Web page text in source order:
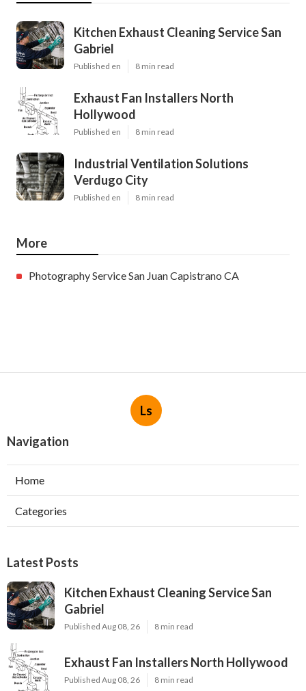
Kitchen Exhaust Cleaning Service San
Gabriel
Published en 8 min read
Exhaust Fan Installers North
Hollywood
Published en 8 min read
Industrial Ventilation Solutions
Verdugo City
Published en 8 min read
More
Photography Service San Juan Capistrano CA
Ls
Navigation
Home
Categories
Latest Posts
Kitchen Exhaust Cleaning Service San
Gabriel
Published Aug 08, 26 8 min read
Exhaust Fan Installers North Hollywood
Published Aug 08, 26 8 min read